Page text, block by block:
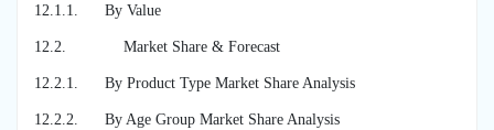
12.1.1. By Value
12.2. Market Share & Forecast
12.2.1. By Product Type Market Share Analysis
12.2.2. By Age Group Market Share Analysis